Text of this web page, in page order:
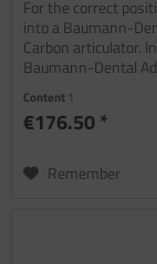
For the correct
into a Baumann-
Carbon articulator.
Baumann-Dental
Content 1
€176.50 *
Remember